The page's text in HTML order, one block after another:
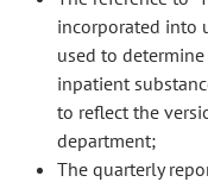
incorporated into
used to
inpatient
to reflect the
department;
The quarterly